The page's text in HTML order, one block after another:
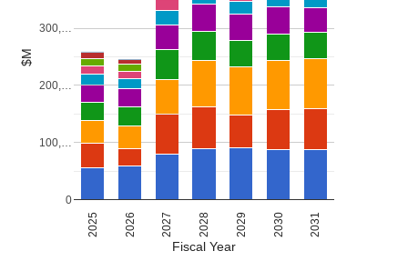
2025 2026 2027 2028 2029 2030 2031
0
100,…
200,…
300,…
Fiscal Year
$M